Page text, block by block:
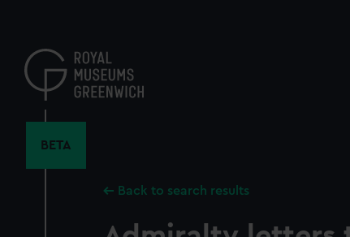
content
BETA
Back to search results